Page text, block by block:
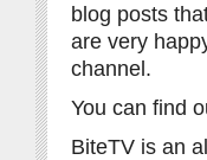
blog posts
are very
channel.
You can find
BiteTV is an